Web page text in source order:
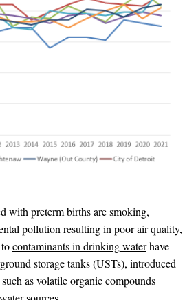
with preterm births are smoking,
pollution resulting inpoor air quality,
contaminants in drinking waterhave
storage tanks (USTs), introduced
as volatile organic compounds